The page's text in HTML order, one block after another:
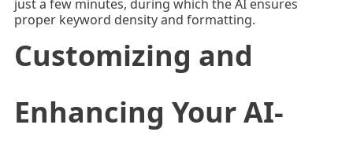
just a few minutes, during which the AI ensures
proper keyword density and formatting.
Customizing and
Enhancing Your AI-